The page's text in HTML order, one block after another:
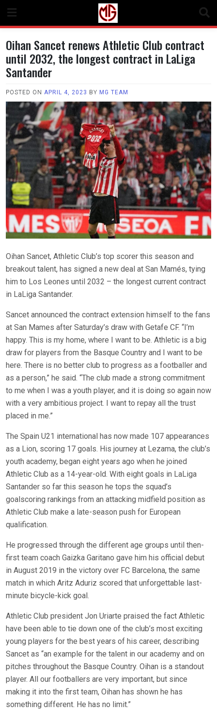
content
Oihan Sancet renews Athletic Club contract
until 2032, the longest contract in LaLiga
Santander
POSTED ON APRIL 4, 2023 BY MG TEAM
Oihan Sancet, Athletic Club’s top scorer this season and
breakout talent, has signed a new deal at San Mamés, tying
him to Los Leones until 2032 – the longest current contract
in LaLiga Santander.
Sancet announced the contract extension himself to the fans
at San Mames after Saturday’s draw with Getafe CF. “I’m
happy. This is my home, where I want to be. Athletic is a big
draw for players from the Basque Country and I want to be
here. There is no better club to progress as a footballer and
as a person,” he said. “The club made a strong commitment
to me when I was a youth player, and it is doing so again now
with a very ambitious project. I want to repay all the trust
placed in me.”
The Spain U21 international has now made 107 appearances
as a Lion, scoring 17 goals. His journey at Lezama, the club’s
youth academy, began eight years ago when he joined
Athletic Club as a 14-year-old. With eight goals in LaLiga
Santander so far this season he tops the squad’s
goalscoring rankings from an attacking midfield position as
Athletic Club make a late-season push for European
qualification.
He progressed through the different age groups until then-
first team coach Gaizka Garitano gave him his official debut
in August 2019 in the victory over FC Barcelona, the same
match in which Aritz Aduriz scored that unforgettable last-
minute bicycle-kick goal.
Athletic Club president Jon Uriarte praised the fact Athletic
have been able to tie down one of the club’s most exciting
young players for the best years of his career, describing
Sancet as “an example for the talent in our academy and on
pitches throughout the Basque Country. Oihan is a standout
player. All our footballers are very important, but since
making it into the first team, Oihan has shown he has
something different. He has no limit.”